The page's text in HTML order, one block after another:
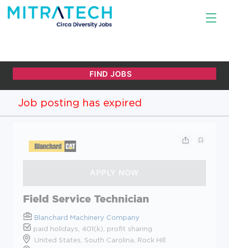
Job posting has expired
Field Service Technician
Blanchard Machinery Company
paid holidays, 401(k), profit sharing
United States, South Carolina, Rock Hill